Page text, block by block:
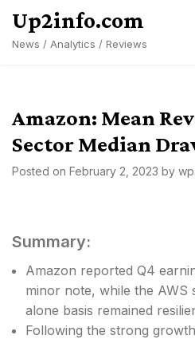
content
Up2info.com
News / Analytics / Reviews
Amazon: Mean
Sector Median
Posted on February 2, 2023 by
Summary:
Amazon reported Q4
minor note, while the AWS
alone basis remained
Following the strong